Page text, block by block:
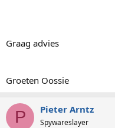
Graag advies
Groeten Oossie
P Pieter Arntz
Spywareslayer